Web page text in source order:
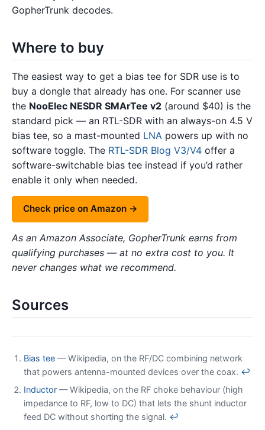
GopherTrunk decodes.
Where to buy
The easiest way to get a bias tee for SDR use is to
buy a dongle that already has one. For scanner use
the NooElec NESDR SMArTee v2 (around $40) is the
standard pick — an RTL-SDR with an always-on 4.5 V
bias tee, so a mast-mounted LNA powers up with no
software toggle. The RTL-SDR Blog V3/V4 offer a
software-switchable bias tee instead if you’d rather
enable it only when needed.
Check price on Amazon →
As an Amazon Associate, GopherTrunk earns from
qualifying purchases — at no extra cost to you. It
never changes what we recommend.
Sources
Bias tee — Wikipedia, on the RF/DC combining network
that powers antenna-mounted devices over the coax. ↩
Inductor — Wikipedia, on the RF choke behaviour (high
impedance to RF, low to DC) that lets the shunt inductor
feed DC without shorting the signal. ↩